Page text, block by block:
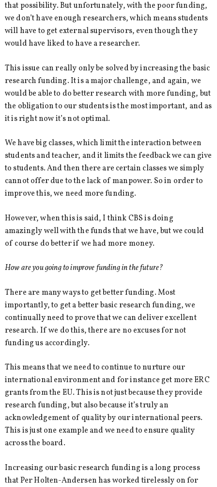
that possibility. But unfortunately, with the poor funding,
we don’t have enough researchers, which means students
will have to get external supervisors, even though they
would have liked to have a researcher.
This issue can really only be solved by increasing the basic
research funding. It is a major challenge, and again, we
would be able to do better research with more funding, but
the obligation to our students is the most important, and as
it is right now it’s not optimal.
We have big classes, which limit the interaction between
students and teacher, and it limits the feedback we can give
to students. And then there are certain classes we simply
cannot offer due to the lack of manpower. So in order to
improve this, we need more funding.
However, when this is said, I think CBS is doing
amazingly well with the funds that we have, but we could
of course do better if we had more money.
How are you going to improve funding in the future?
There are many ways to get better funding. Most
importantly, to get a better basic research funding, we
continually need to prove that we can deliver excellent
research. If we do this, there are no excuses for not
funding us accordingly.
This means that we need to continue to nurture our
international environment and for instance get more ERC
grants from the EU. This is not just because they provide
research funding, but also because it’s truly an
acknowledgement of quality by our international peers.
This is just one example and we need to ensure quality
across the board.
Increasing our basic research funding is a long process
that Per Holten-Andersen has worked tirelessly on for